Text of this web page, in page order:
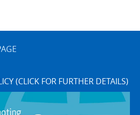
(CLICK FOR FURTHER DETAILS)